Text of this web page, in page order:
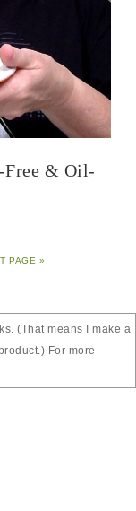
Free & Oil-
PAGE »
(That means I make a
For more